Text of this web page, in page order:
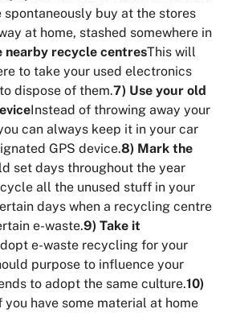
buy at the stores
at home, stashed somewhere in
nearby recycle centresThis will
to take your used electronics
dispose of them.7) Use your old
Instead of throwing away your
can always keep it in your car
GPS device.8) Mark the
set days throughout the year
all the unused stuff in your
days when a recycling centre
e-waste.9) Take it
e-waste recycling for your
purpose to influence your
to adopt the same culture.10)
you have some material at home